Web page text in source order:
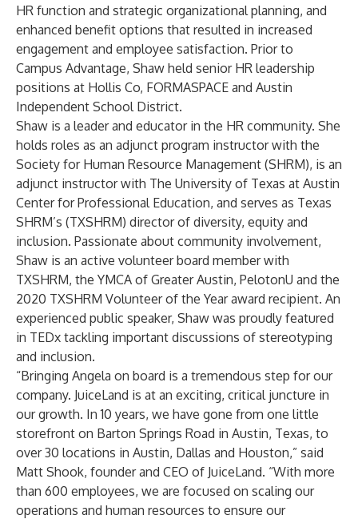
HR function and strategic organizational planning, and
enhanced benefit options that resulted in increased
engagement and employee satisfaction. Prior to
Campus Advantage, Shaw held senior HR leadership
positions at Hollis Co, FORMASPACE and Austin
Independent School District.
Shaw is a leader and educator in the HR community. She
holds roles as an adjunct program instructor with the
Society for Human Resource Management (SHRM), is an
adjunct instructor with The University of Texas at Austin
Center for Professional Education, and serves as Texas
SHRM’s (TXSHRM) director of diversity, equity and
inclusion. Passionate about community involvement,
Shaw is an active volunteer board member with
TXSHRM, the YMCA of Greater Austin, PelotonU and the
2020 TXSHRM Volunteer of the Year award recipient. An
experienced public speaker, Shaw was proudly featured
in TEDx tackling important discussions of stereotyping
and inclusion.
“Bringing Angela on board is a tremendous step for our
company. JuiceLand is at an exciting, critical juncture in
our growth. In 10 years, we have gone from one little
storefront on Barton Springs Road in Austin, Texas, to
over 30 locations in Austin, Dallas and Houston,” said
Matt Shook, founder and CEO of JuiceLand. “With more
than 600 employees, we are focused on scaling our
operations and human resources to ensure our